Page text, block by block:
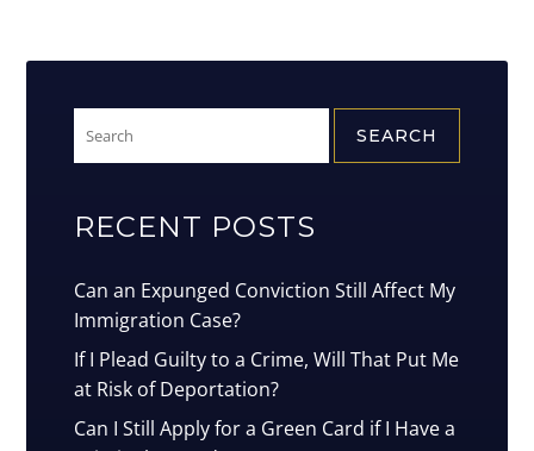
for:
RECENT POSTS
Can an Expunged Conviction Still Affect My
Immigration Case?
If I Plead Guilty to a Crime, Will That Put Me
at Risk of Deportation?
Can I Still Apply for a Green Card if I Have a